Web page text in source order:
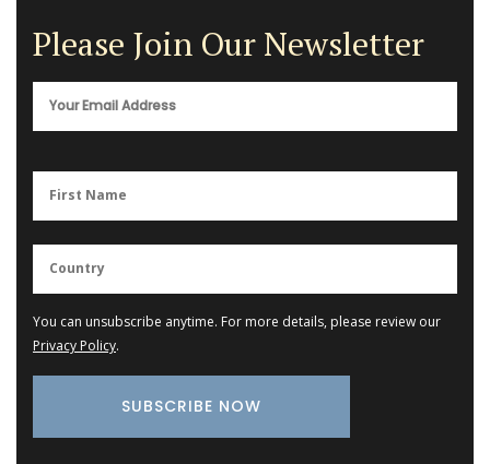
Please Join Our Newsletter
You can unsubscribe anytime. For more details, please review our
Privacy Policy.